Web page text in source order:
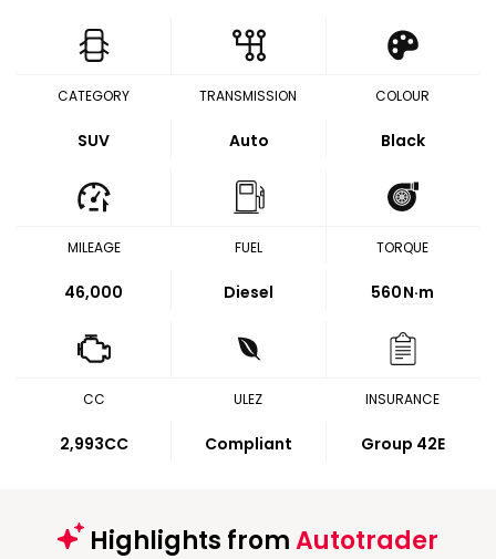
CATEGORY
SUV
TRANSMISSION
Auto
COLOUR
Black
MILEAGE
46,000
FUEL
Diesel
TORQUE
560N·m
CC
2,993CC
ULEZ
Compliant
INSURANCE
Group 42E
Highlights fromAutotrader